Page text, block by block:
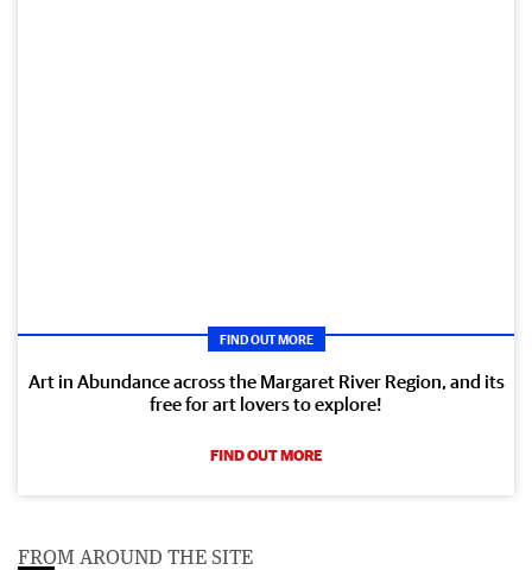
FIND OUT MORE
Art in Abundance across the Margaret River Region, and its
free for art lovers to explore!
FIND OUT MORE
FROM AROUND THE SITE